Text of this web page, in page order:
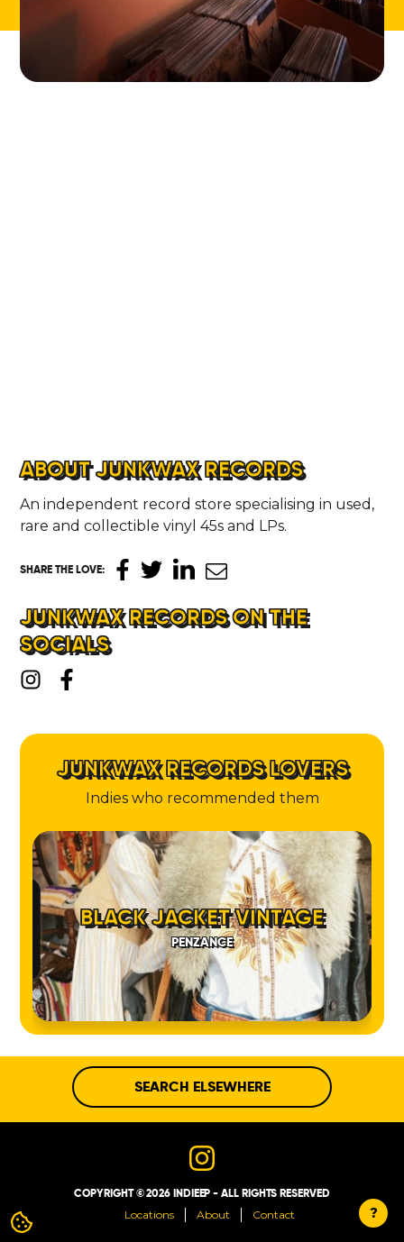
ABOUT JUNKWAX RECORDS
An independent record store specialising in used,
rare and collectible vinyl 45s and LPs.
SHARE THE LOVE:
JUNKWAX RECORDS ON THE
SOCIALS
JUNKWAX RECORDS LOVERS
Indies who recommended them
BLACK JACKET VINTAGE
PENZANCE
?
SEARCH ELSEWHERE
COPYRIGHT © 2026 INDIEEP - ALL RIGHTS RESERVED
Locations
About Contact